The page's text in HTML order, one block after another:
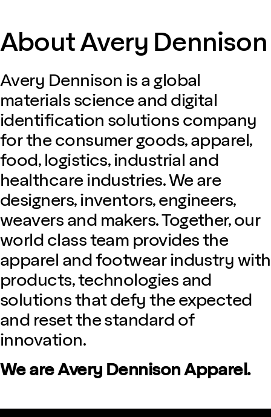
About Avery Dennison
Avery Dennison is a global
materials science and digital
identification solutions company
for the consumer goods, apparel,
food, logistics, industrial and
healthcare industries. We are
designers, inventors, engineers,
weavers and makers. Together, our
world class team provides the
apparel and footwear industry with
products, technologies and
solutions that defy the expected
and reset the standard of
innovation.
We are Avery Dennison Apparel.